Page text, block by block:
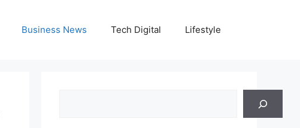
Business News Tech Digital Lifestyle